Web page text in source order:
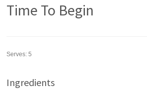
Time To Begin
Serves:5
Ingredients